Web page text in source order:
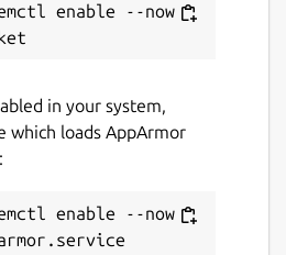
enable --now
in your system,
which loads AppArmor
enable --now